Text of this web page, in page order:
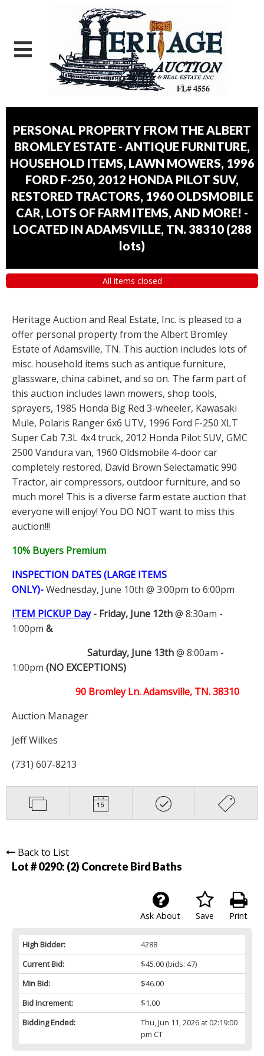
PERSONAL PROPERTY FROM THE ALBERT
BROMLEY ESTATE - ANTIQUE FURNITURE,
HOUSEHOLD ITEMS, LAWN MOWERS, 1996
FORD F-250, 2012 HONDA PILOT SUV,
RESTORED TRACTORS, 1960 OLDSMOBILE
CAR, LOTS OF FARM ITEMS, AND MORE! -
LOCATED IN ADAMSVILLE, TN. 38310 (288
lots)
All items closed
Heritage Auction and Real Estate, Inc. is pleased to a
offer personal property from the Albert Bromley
Estate of Adamsville, TN. This auction includes lots of
misc. household items such as antique furniture,
glassware, china cabinet, and so on. The farm part of
this auction includes lawn mowers, shop tools,
sprayers, 1985 Honda Big Red 3-wheeler, Kawasaki
Mule, Polaris Ranger 6x6 UTV, 1996 Ford F-250 XLT
Super Cab 7.3L 4x4 truck, 2012 Honda Pilot SUV, GMC
2500 Vandura van, 1960 Oldsmobile 4-door car
completely restored, David Brown Selectamatic 990
Tractor, air compressors, outdoor furniture, and so
much more! This is a diverse farm estate auction that
everyone will enjoy! You DO NOT want to miss this
auction!!!
10% Buyers Premium
INSPECTION DATES (LARGE ITEMS
ONLY)-Wednesday, June 10th @ 3:00pm to 6:00pm
ITEM PICKUP Day- Friday, June 12th@ 8:30am -
1:00pm &
Saturday, June 13th@ 8:00am -
1:00pm (NO EXCEPTIONS)
90 Bromley Ln. Adamsville, TN. 38310
Auction Manager
Jeff Wilkes
(731) 607-8213
Back to List
Lot # 0290: (2) Concrete Bird Baths
Print
Save
Ask About
High Bidder:
4288
Current Bid:
$45.00(bids: 47)
Min Bid:
$46.00
Bid Increment:
$1.00
Bidding Ended:
Thu, Jun 11, 2026 at 02:19:00
pm CT